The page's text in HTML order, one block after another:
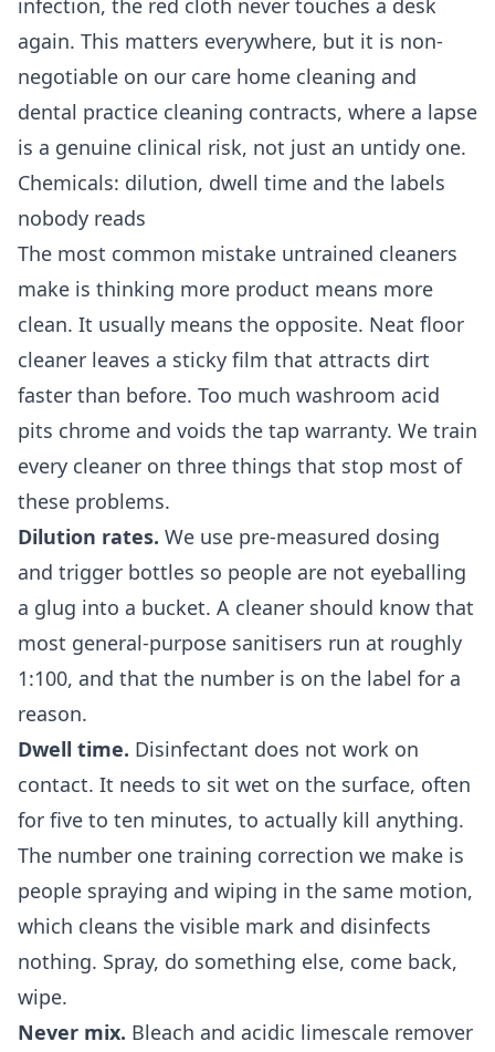
infection, the red cloth never touches a desk
again. This matters everywhere, but it is non-
negotiable on our care home cleaning and
dental practice cleaning contracts, where a lapse
is a genuine clinical risk, not just an untidy one.
Chemicals: dilution, dwell time and the labels
nobody reads
The most common mistake untrained cleaners
make is thinking more product means more
clean. It usually means the opposite. Neat floor
cleaner leaves a sticky film that attracts dirt
faster than before. Too much washroom acid
pits chrome and voids the tap warranty. We train
every cleaner on three things that stop most of
these problems.
Dilution rates. We use pre-measured dosing
and trigger bottles so people are not eyeballing
a glug into a bucket. A cleaner should know that
most general-purpose sanitisers run at roughly
1:100, and that the number is on the label for a
reason.
Dwell time. Disinfectant does not work on
contact. It needs to sit wet on the surface, often
for five to ten minutes, to actually kill anything.
The number one training correction we make is
people spraying and wiping in the same motion,
which cleans the visible mark and disinfects
nothing. Spray, do something else, come back,
wipe.
Never mix. Bleach and acidic limescale remover